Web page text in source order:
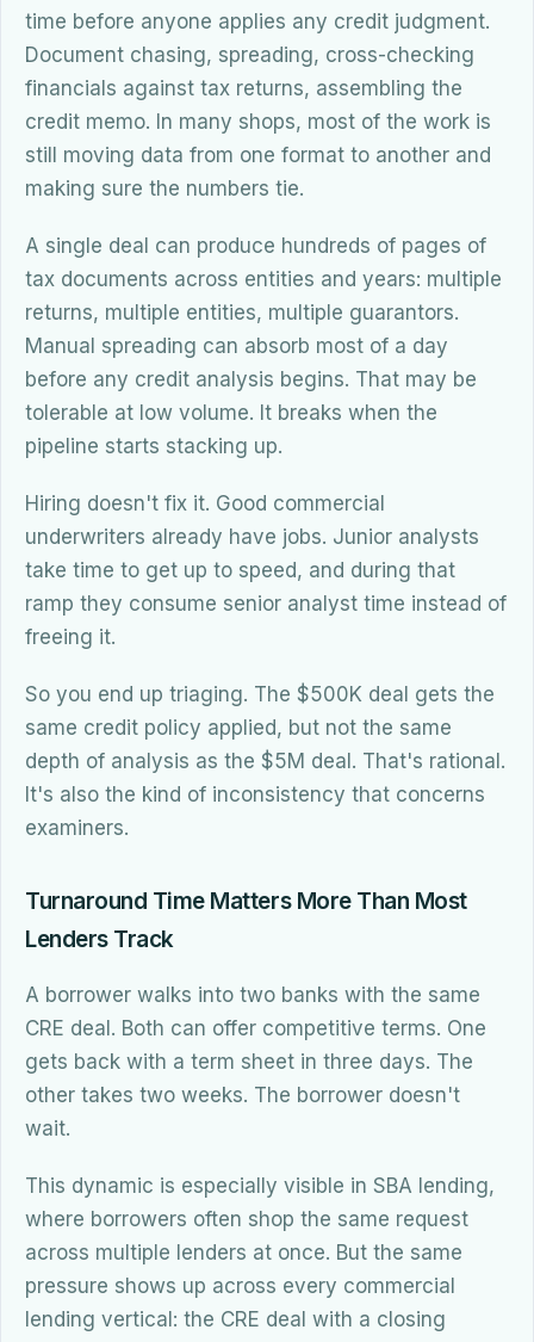
time before anyone applies any credit judgment.
Document chasing, spreading, cross-checking
financials against tax returns, assembling the
credit memo. In many shops, most of the work is
still moving data from one format to another and
making sure the numbers tie.
A single deal can produce hundreds of pages of
tax documents across entities and years: multiple
returns, multiple entities, multiple guarantors.
Manual spreading can absorb most of a day
before any credit analysis begins. That may be
tolerable at low volume. It breaks when the
pipeline starts stacking up.
Hiring doesn't fix it. Good commercial
underwriters already have jobs. Junior analysts
take time to get up to speed, and during that
ramp they consume senior analyst time instead of
freeing it.
So you end up triaging. The $500K deal gets the
same credit policy applied, but not the same
depth of analysis as the $5M deal. That's rational.
It's also the kind of inconsistency that concerns
examiners.
Turnaround Time Matters More Than Most
Lenders Track
A borrower walks into two banks with the same
CRE deal. Both can offer competitive terms. One
gets back with a term sheet in three days. The
other takes two weeks. The borrower doesn't
wait.
This dynamic is especially visible in SBA lending,
where borrowers often shop the same request
across multiple lenders at once. But the same
pressure shows up across every commercial
lending vertical: the CRE deal with a closing